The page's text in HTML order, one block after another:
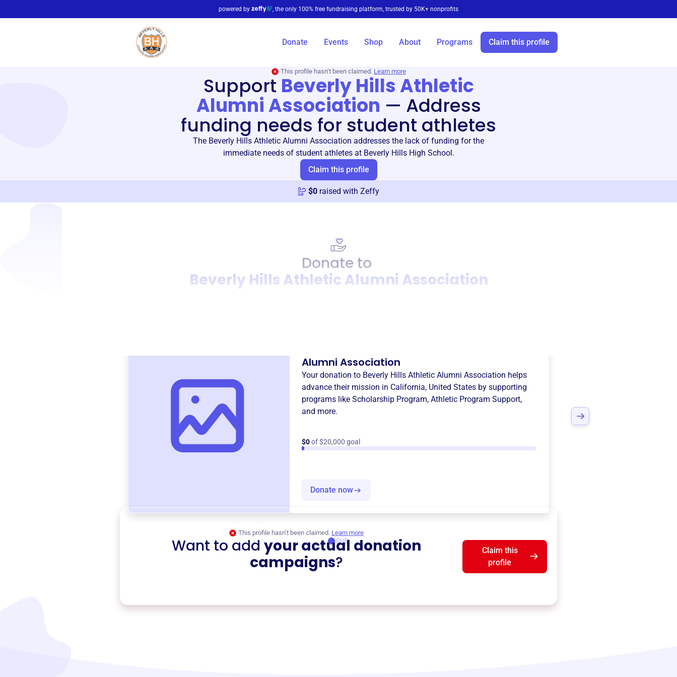
powered by , the only 100% free fundraising platform, trusted by 50K+ nonprofits
Donate Events Shop About Programs Claim this profile
This profile hasn’t been claimed. Learn more
Support Beverly Hills Athletic
Alumni Association — Address
funding needs for student athletes
The Beverly Hills Athletic Alumni Association addresses the lack of funding for the
immediate needs of student athletes at Beverly Hills High School.
Claim this profile
$0 raised with Zeffy
Donate to
Beverly Hills Athletic Alumni Association
Alumni Association
Your donation to Beverly Hills Athletic Alumni Association helps
advance their mission in California, United States by supporting
programs like Scholarship Program, Athletic Program Support,
and more.
$0of $20,000 goal
Donate now
This profile hasn’t been claimed. Learn more
Want to add your actual donation
campaigns?
Claim this
profile